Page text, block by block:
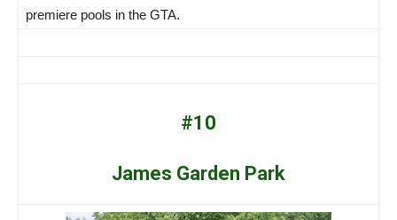
premiere pools in the GTA.
#10
James Garden Park